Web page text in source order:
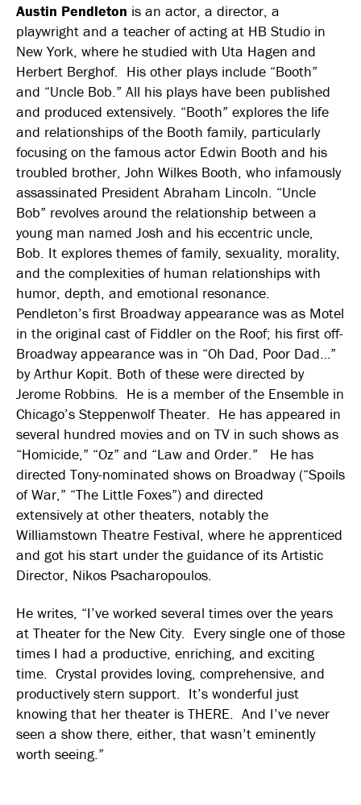
Austin Pendleton is an actor, a director, a
playwright and a teacher of acting at HB Studio in
New York, where he studied with Uta Hagen and
Herbert Berghof. His other plays include “Booth”
and “Uncle Bob.” All his plays have been published
and produced extensively. “Booth” explores the life
and relationships of the Booth family, particularly
focusing on the famous actor Edwin Booth and his
troubled brother, John Wilkes Booth, who infamously
assassinated President Abraham Lincoln. “Uncle
Bob” revolves around the relationship between a
young man named Josh and his eccentric uncle,
Bob. It explores themes of family, sexuality, morality,
and the complexities of human relationships with
humor, depth, and emotional resonance.
Pendleton’s first Broadway appearance was as Motel
in the original cast of Fiddler on the Roof; his first off-
Broadway appearance was in “Oh Dad, Poor Dad…”
by Arthur Kopit. Both of these were directed by
Jerome Robbins. He is a member of the Ensemble in
Chicago’s Steppenwolf Theater. He has appeared in
several hundred movies and on TV in such shows as
“Homicide,” “Oz” and “Law and Order.” He has
directed Tony-nominated shows on Broadway (“Spoils
of War,” “The Little Foxes”) and directed
extensively at other theaters, notably the
Williamstown Theatre Festival, where he apprenticed
and got his start under the guidance of its Artistic
Director, Nikos Psacharopoulos.
He writes, “I’ve worked several times over the years
at Theater for the New City. Every single one of those
times I had a productive, enriching, and exciting
time. Crystal provides loving, comprehensive, and
productively stern support. It’s wonderful just
knowing that her theater is THERE. And I’ve never
seen a show there, either, that wasn’t eminently
worth seeing.”